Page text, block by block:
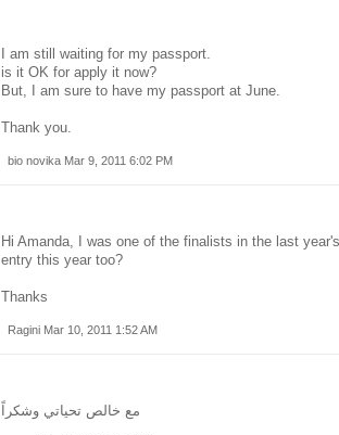
I am still waiting for my passport.
is it OK for apply it now?
But, I am sure to have my passport at June.
Thank you.
bio novika Mar 9, 2011 6:02 PM
Hi Amanda, I was one of the finalists in the last
entry this year too?
Thanks
Ragini Mar 10, 2011 1:52 AM
مع خالص تحياتي وشكراً